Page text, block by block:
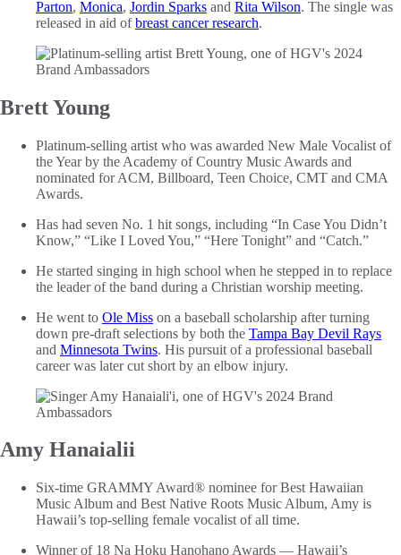
Parton, Monica, Jordin Sparks and Rita Wilson. The single was
released in aid ofbreast cancer research.
Brett Young
Platinum-selling artist who was awarded New Male Vocalist of
the Year by the Academy of Country Music Awards and
nominated for ACM, Billboard, Teen Choice, CMT and CMA
Awards.
Has had seven No. 1 hit songs, including “In Case You Didn’t
Know,” “Like I Loved You,” “Here Tonight” and “Catch.”
He started singing in high school when he stepped in to replace
the leader of the band during a Christian worship meeting.
He went to Ole Miss on a baseball scholarship after turning
down pre-draft selections by both the Tampa Bay Devil Rays
and Minnesota Twins. His pursuit of a professional baseball
career was later cut short by an elbow injury.
Amy Hanaialii
Six-time GRAMMY Award® nominee for Best Hawaiian
Music Album and Best Native Roots Music Album, Amy is
Hawaii’s top-selling female vocalist of all time.
Winner of 18 Na Hoku Hanohano Awards — Hawaii’s